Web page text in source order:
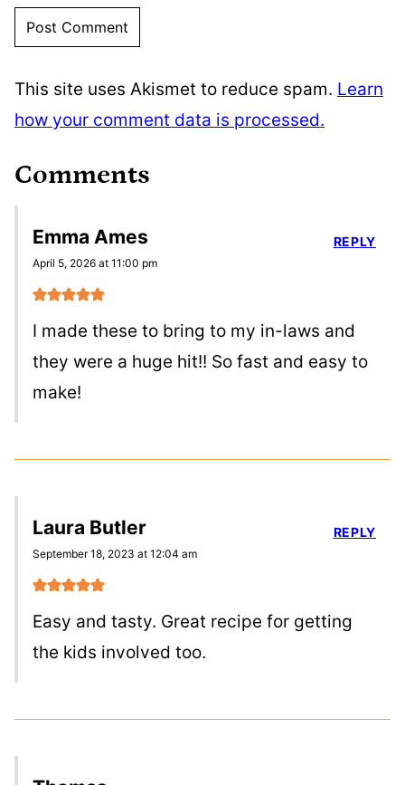
This site uses Akismet to reduce spam. Learn
how your comment data is processed.
Comments
Emma Ames
April 5, 2026 at 11:00 pm
I made these to bring to my in-laws and
they were a huge hit!! So fast and easy to
make!
REPLY
Laura Butler
September 18, 2023 at 12:04 am
Easy and tasty. Great recipe for getting
the kids involved too.
REPLY